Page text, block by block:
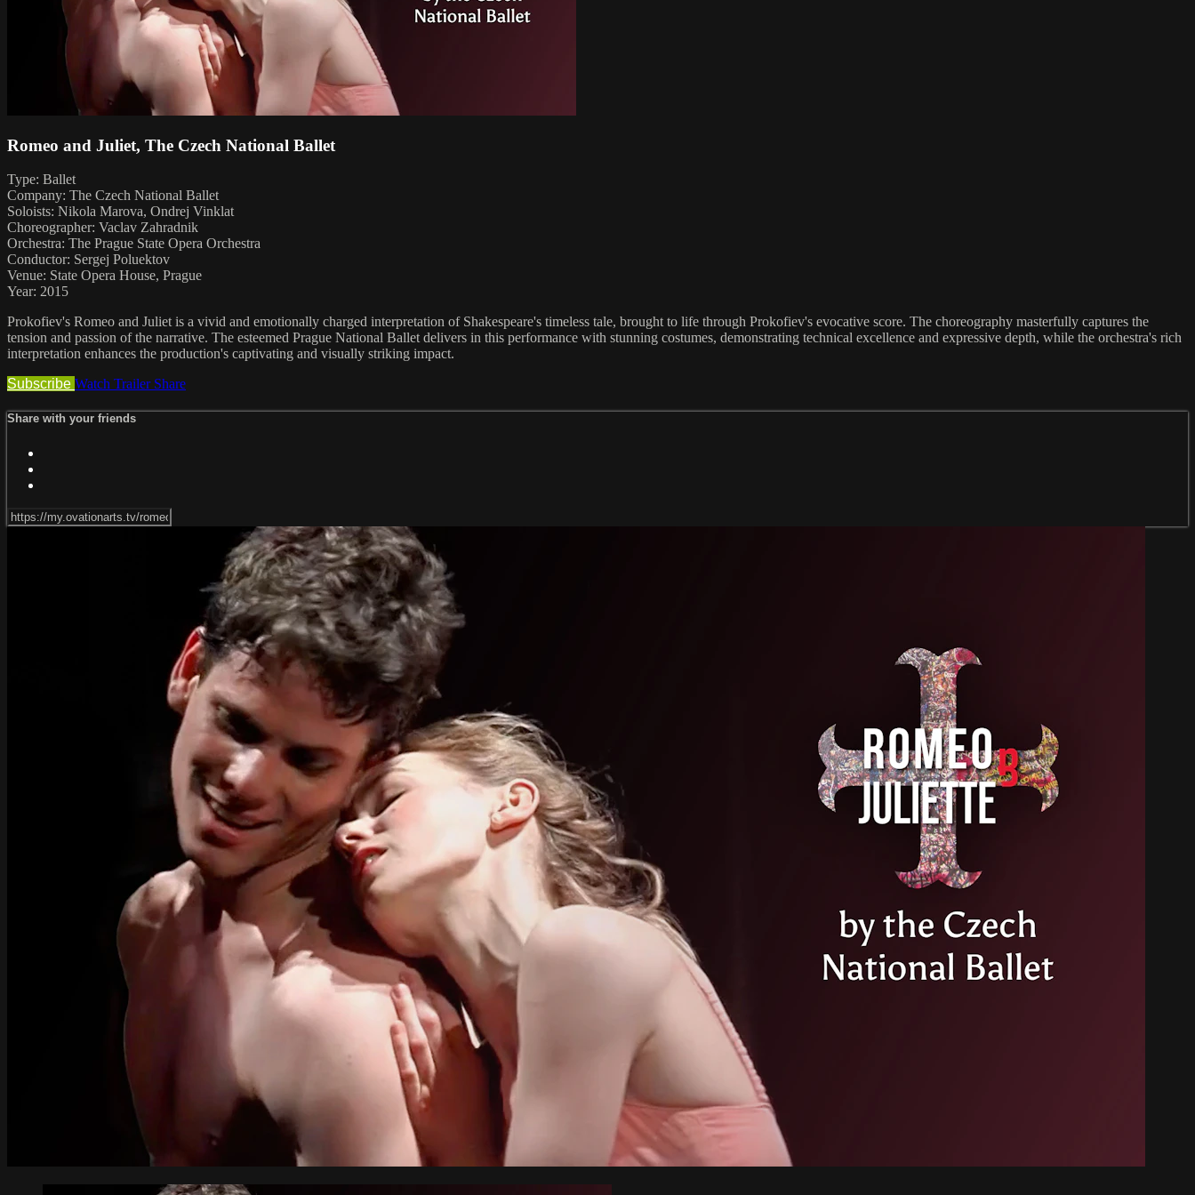
Romeo and Juliet, The Czech National Ballet
Type: Ballet
Company: The Czech National Ballet
Soloists: Nikola Marova, Ondrej Vinklat
Choreographer: Vaclav Zahradnik
Orchestra: The Prague State Opera Orchestra
Conductor: Sergej Poluektov
Venue: State Opera House, Prague
Year: 2015
Prokofiev's Romeo and Juliet is a vivid and emotionally charged interpretation of Shakespeare's timeless tale, brought to life through Prokofiev's evocative score. The choreography masterfully captures the
tension and passion of the narrative. The esteemed Prague National Ballet delivers in this performance with stunning costumes, demonstrating technical excellence and expressive depth, while the orchestra's rich
interpretation enhances the production's captivating and visually striking impact.
Subscribe Watch Trailer Share
Share with your friends